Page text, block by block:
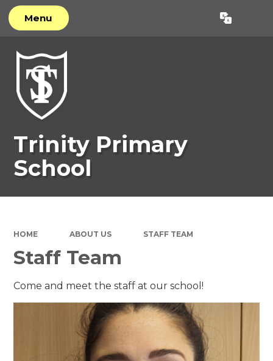
Menu Translate
Trinity Primary
School
HOME ABOUT US STAFF TEAM
Staff Team
Come and meet the staff at our school!